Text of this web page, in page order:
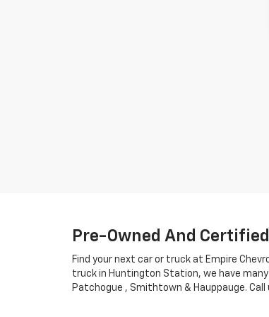
Pre-Owned And
Find your next car or truck at Empire
truck in Huntington Station, we have
Patchogue , Smithtown & Hauppauge. Call